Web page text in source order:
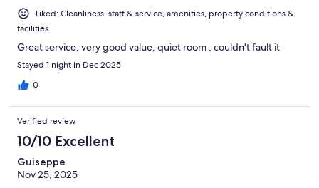
Liked: Cleanliness, staff & service, amenities, property conditions &
facilities
Great service, very good value, quiet room , couldn't fault it
Stayed 1 night in Dec 2025
0
Verified review
10/10 Excellent
Guiseppe
Nov 25, 2025